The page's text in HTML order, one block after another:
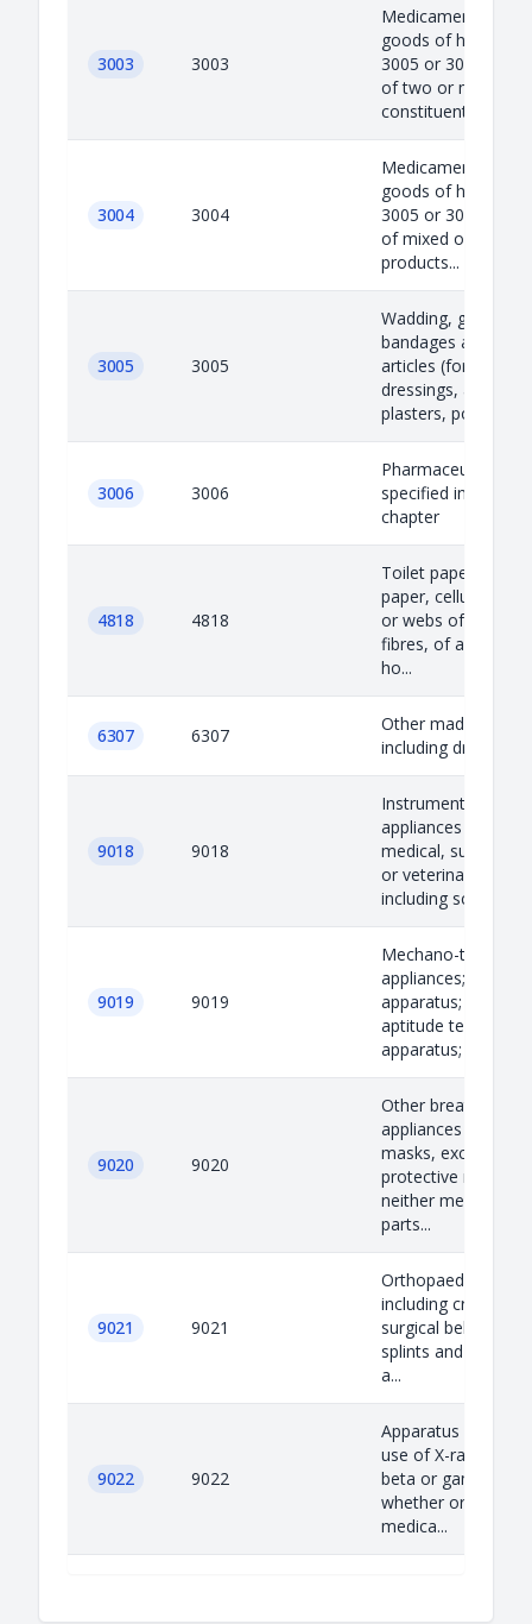
3003 3003
Medicaments
goods of heading
3005 or 3006)
of two or more
constituents w...
3004 3004
Medicaments
goods of heading
3005 or 3006)
of mixed or
products...
3005 3005
Wadding, gauze,
bandages and
articles (for
dressings, adhesive
plasters,
3006 3006
Pharmaceutical
specified in note 4
chapter
4818 4818
Toilet paper and
paper, cellulose
or webs of
fibres, of a kind
ho...
6307 6307
Other made-up
including dress
9018 9018
Instruments and
appliances used in
medical, surgical,
or veterinary
including scint...
9019 9019
Mechano-therapy
appliances;
apparatus;
aptitude testing
apparatus; ozone
9020 9020
Other breathing
appliances and gas
masks, excluding
protective masks
neither mechanical
parts...
9021 9021
Orthopaedic
including crutches,
surgical belts and
splints and other
a...
9022 9022
Apparatus based
use of X-rays or of
beta or gamma
whether or not for
medica...